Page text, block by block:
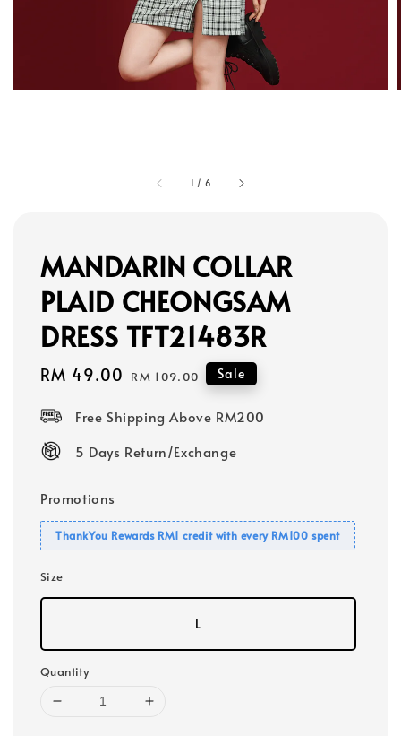
1 / 6
MANDARIN COLLAR
PLAID CHEONGSAM
DRESS TFT21483R
Sale
RM 49.00 Regular
RM 109.00 Sale
Free Shipping Above RM200
5 Days Return/Exchange
Promotions
ThankYou Rewards RM1 credit with every RM100 spent
Size
L
Quantity